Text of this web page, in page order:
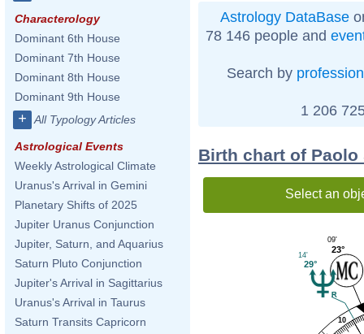
Characterology
Dominant 6th House
Dominant 7th House
Dominant 8th House
Dominant 9th House
+ All Typology Articles
Astrological Events
Weekly Astrological Climate
Uranus's Arrival in Gemini
Planetary Shifts of 2025
Jupiter Uranus Conjunction
Jupiter, Saturn, and Aquarius
Saturn Pluto Conjunction
Jupiter's Arrival in Sagittarius
Uranus's Arrival in Taurus
Saturn Transits Capricorn
Astrology DataBase
78 146 people and
Search by profession
1 206
Birth chart of
Select an
10
23°
09'
29°
14'